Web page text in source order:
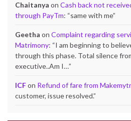
Chaitanya on Cash back not
through PayTm: “same with me”
Geetha on Complaint regarding
Matrimony: “I am beginning to
through this phase. Total silence
executive..Am I…”
ICFon Refund of fare from
customer, issue resolved.”